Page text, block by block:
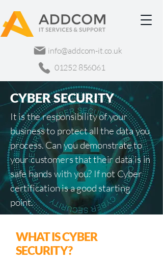
01252 856061
info@addcom-it.co.uk
CYBER SECURITY
It is the responsibility of your
business to protect all the data you
process. Can you demonstrate to
your customers that their data is in
safe hands with you? If not Cyber
certification is a good starting
point.
WHAT IS CYBER
SECURITY?